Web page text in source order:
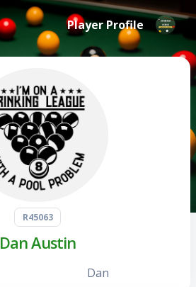
Player Profile
R45063
Dan Austin
Dan